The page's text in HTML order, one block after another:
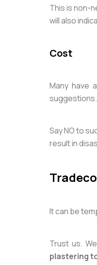
This is non-
will also
Cost
Many have
suggestions.
Say NO to
result in
It can be
Trust us.
plastering